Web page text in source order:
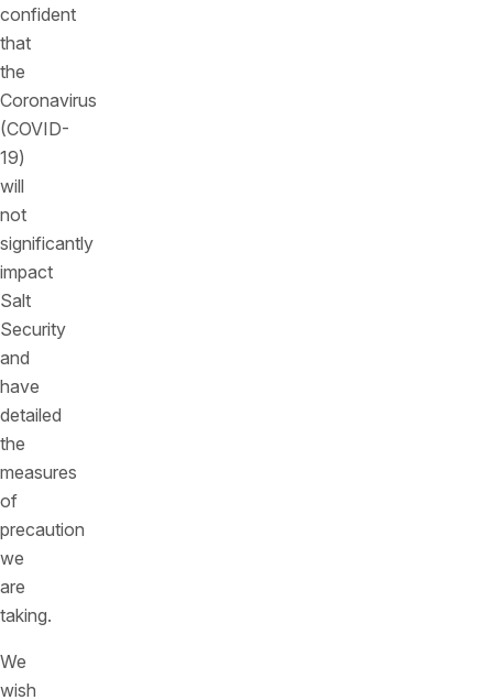
confident
that
the
Coronavirus
(COVID-
19)
will
not
significantly
impact
Salt
Security
and
have
detailed
the
measures
of
precaution
we
are
taking.
We
wish